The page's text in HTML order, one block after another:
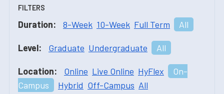
FILTERS
Duration: 8-Week 10-Week Full Term All
Level: Graduate Undergraduate All
Location: Online Live Online HyFlex
On-
Campus
Hybrid Off-Campus All